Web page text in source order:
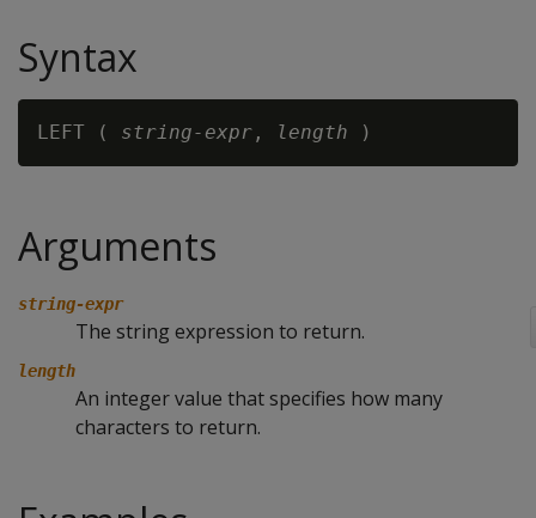
Syntax
LEFT ( string-expr , length
Arguments
string-expr
The string expression to return.
length
An integer value that specifies how many
characters to return.